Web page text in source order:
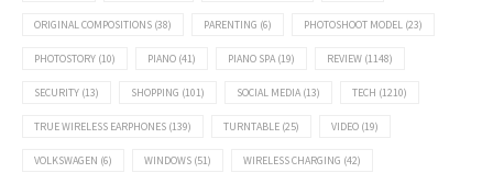
ORIGINAL COMPOSITIONS (38) PARENTING (6) PHOTOSHOOT MODEL (23)
PHOTOSTORY (10) PIANO (41) PIANO SPA(19) REVIEW (1148)
SECURITY (13) SHOPPING (101) SOCIAL MEDIA(13) TECH (1210)
TRUE WIRELESS EARPHONES (139) TURNTABLE (25) VIDEO (19)
VOLKSWAGEN (6) WINDOWS (51) WIRELESS CHARGING (42)